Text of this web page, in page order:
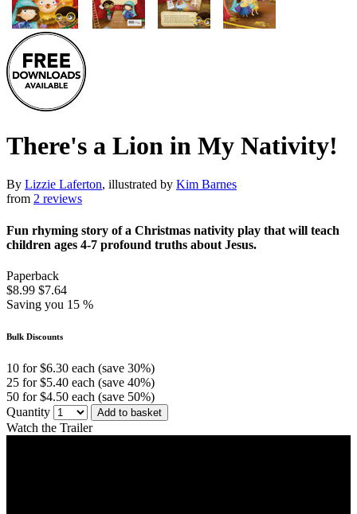
There's a Lion in My Nativity!
By Lizzie Laferton, illustrated by Kim Barnes
from 2 reviews
Fun rhyming story of a Christmas nativity play that will teach
children ages 4-7 profound truths about Jesus.
Paperback
$8.99 $7.64
Saving you 15 %
Bulk Discounts
10 for $6.30 each (save 30%)
25 for $5.40 each (save 40%)
50 for $4.50 each (save 50%)
Quantity
Add to basket
Watch the Trailer